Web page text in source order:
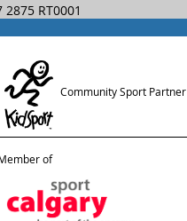
2875 RT0001
Community Sport Partner
of